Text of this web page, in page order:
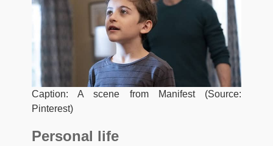
Caption: A scene from Manifest (Source:
Pinterest)
Personal life